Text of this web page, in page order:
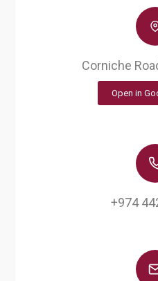
Corniche
Open in
+974